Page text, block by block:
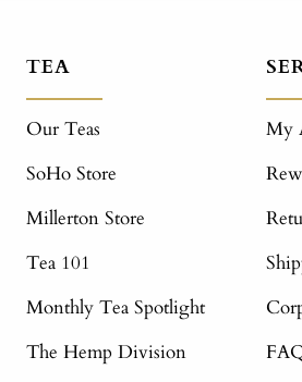
TEA
Our Teas
SoHo Store
Millerton Store
Tea 101
Monthly Tea Spotlight
The Hemp Division
My